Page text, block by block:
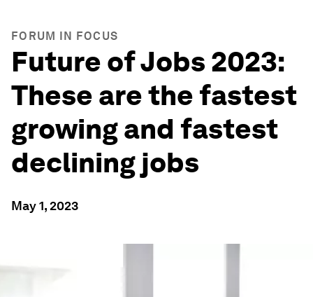
FORUM IN FOCUS
Future of Jobs 2023:
These are the fastest
growing and fastest
declining jobs
May 1, 2023